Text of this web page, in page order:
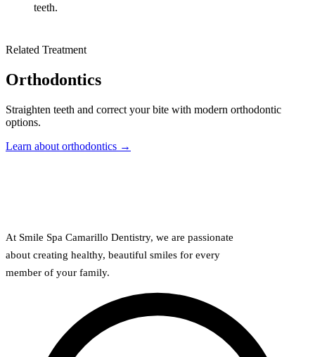
teeth.
Related Treatment
Orthodontics
Straighten teeth and correct your bite with modern orthodontic
options.
Learn about orthodontics →
At Smile Spa Camarillo Dentistry, we are passionate
about creating healthy, beautiful smiles for every
member of your family.